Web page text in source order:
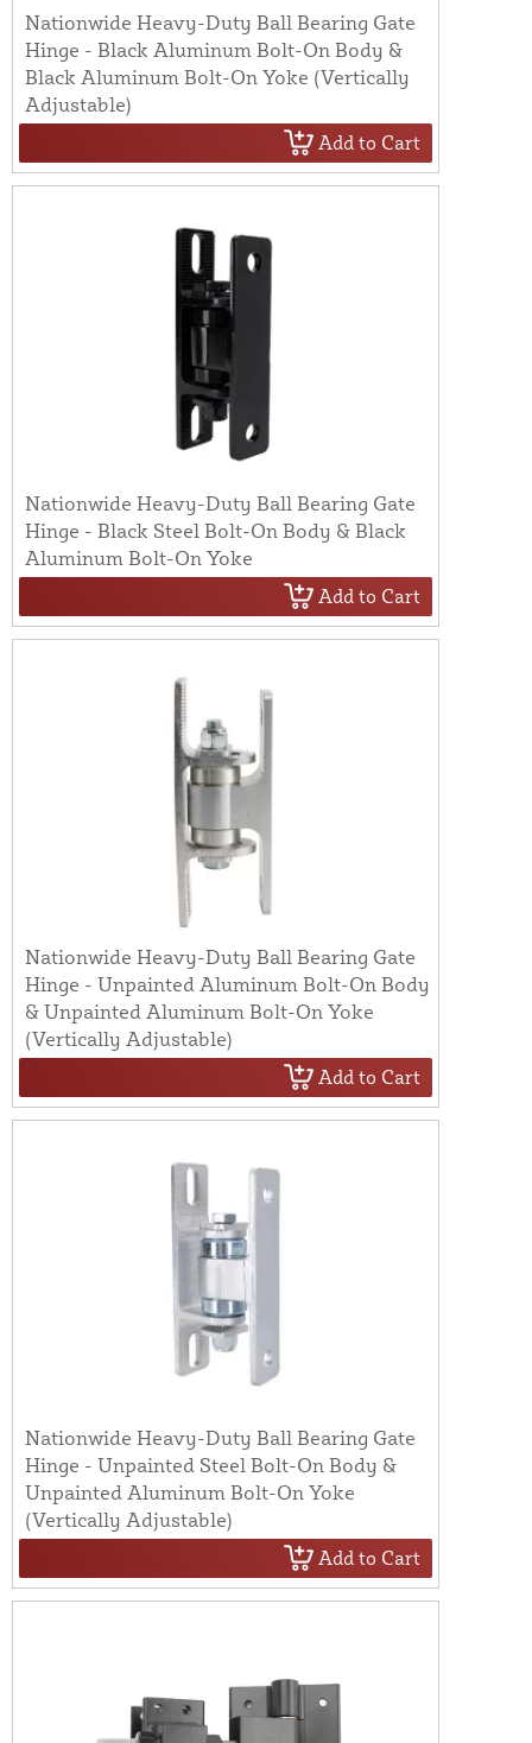
Nationwide Heavy-Duty Ball Bearing Gate
Hinge - Black Aluminum Bolt-On Body &
Black Aluminum Bolt-On Yoke (Vertically
Adjustable)
Add to Cart
Nationwide Heavy-Duty Ball Bearing Gate
Hinge - Black Steel Bolt-On Body & Black
Aluminum Bolt-On Yoke
Add to Cart
Nationwide Heavy-Duty Ball Bearing Gate
Hinge - Unpainted Aluminum Bolt-On Body
& Unpainted Aluminum Bolt-On Yoke
(Vertically Adjustable)
Add to Cart
Nationwide Heavy-Duty Ball Bearing Gate
Hinge - Unpainted Steel Bolt-On Body &
Unpainted Aluminum Bolt-On Yoke
(Vertically Adjustable)
Add to Cart